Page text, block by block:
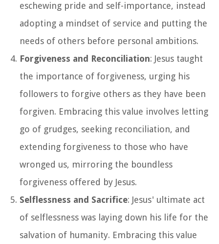
eschewing pride and self-importance, instead
adopting a mindset of service and putting the
needs of others before personal ambitions.
Forgiveness and Reconciliation: Jesus taught
the importance of forgiveness, urging his
followers to forgive others as they have been
forgiven. Embracing this value involves letting
go of grudges, seeking reconciliation, and
extending forgiveness to those who have
wronged us, mirroring the boundless
forgiveness offered by Jesus.
Selflessness and Sacrifice: Jesus' ultimate act
of selflessness was laying down his life for the
salvation of humanity. Embracing this value